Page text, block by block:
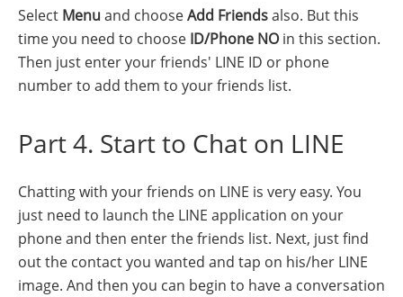
Select Menu and chooseAdd Friendsalso. But this
time you need to choose ID/Phone NOin this section.
Then just enter your friends' LINE ID or phone
number to add them to your friends list.
Part 4. Start to Chat on LINE
Chatting with your friends on LINE is very easy. You
just need to launch the LINE application on your
phone and then enter the friends list. Next, just find
out the contact you wanted and tap on his/her LINE
image. And then you can begin to have a conversation